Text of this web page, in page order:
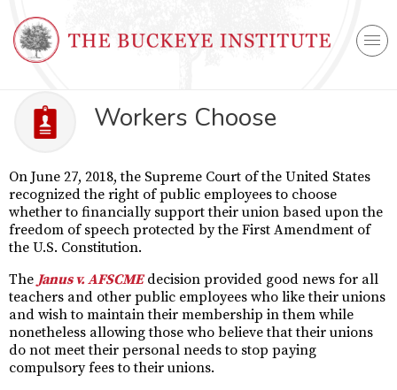
Workers Choose
On June 27, 2018, the Supreme Court of the United States
recognized the right of public employees to choose
whether to financially support their union based upon the
freedom of speech protected by the First Amendment of
the U.S. Constitution.
TheJanus v. AFSCMEdecision provided good news for all
teachers and other public employees who like their unions
and wish to maintain their membership in them while
nonetheless allowing those who believe that their unions
do not meet their personal needs to stop paying
compulsory fees to their unions.